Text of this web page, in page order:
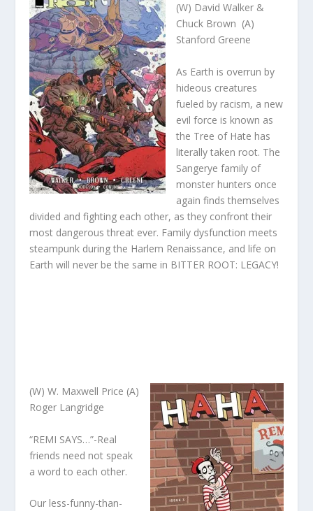
(W) David Walker &
Chuck Brown (A)
Stanford Greene
As Earth is overrun by
hideous creatures
fueled by racism, a new
evil force is known as
the Tree of Hate has
literally taken root. The
Sangerye family of
monster hunters once
again finds themselves
divided and fighting each other, as they confront their
most dangerous threat ever. Family dysfunction meets
steampunk during the Harlem Renaissance, and life on
Earth will never be the same in BITTER ROOT: LEGACY!
(W) W. Maxwell Price (A)
Roger Langridge
“REMI SAYS…”-Real
friends need not speak
a word to each other.
Our less-funny-than-